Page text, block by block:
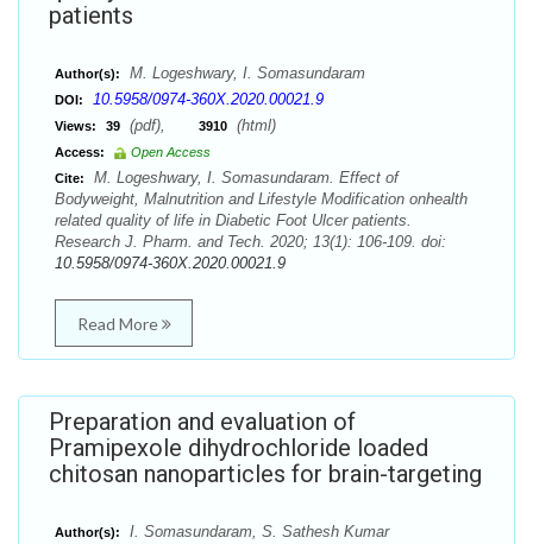
patients
Author(s): M. Logeshwary, I. Somasundaram
DOI: 10.5958/0974-360X.2020.00021.9
Views: 39 (pdf), 3910 (html)
Access:
Open Access
Cite:
M. Logeshwary, I. Somasundaram. Effect of
Bodyweight, Malnutrition and Lifestyle Modification onhealth
related quality of life in Diabetic Foot Ulcer patients.
Research J. Pharm. and Tech. 2020; 13(1): 106-109. doi:
10.5958/0974-360X.2020.00021.9
Read More
Preparation and evaluation of
Pramipexole dihydrochloride loaded
chitosan nanoparticles for brain-targeting
Author(s): I. Somasundaram, S. Sathesh Kumar